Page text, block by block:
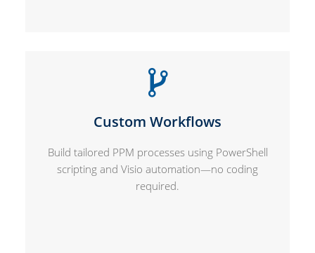
Custom Workflows
Build tailored PPM processes using PowerShell
scripting and Visio automation—no coding
required.